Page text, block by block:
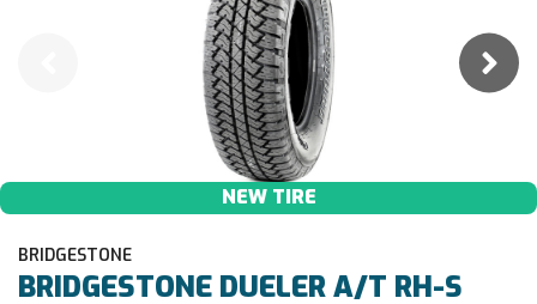
NEW TIRE
BRIDGESTONE
BRIDGESTONE DUELER A/T RH-S